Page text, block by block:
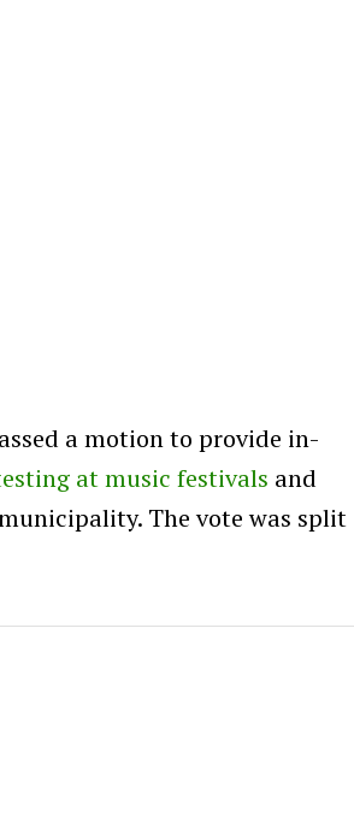
a motion to provide in-
at music festivals and
The vote was split